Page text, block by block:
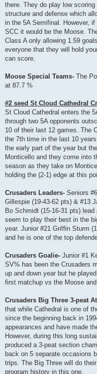
there. They do play low
structure and defense which
in the 5A Semifinal. However,
SCC it would be the Moose.
Class A only allowing 1.59
everyone that they will hold
can score.
Moose Special Teams- The
at 87.7 %
#2 seed St Cloud Cathedral
St Cloud Cathedral enters the
through two 5A opponents
10 of their last 12 games. The
the 7th time in the last 10
the early part of the year but
Monticello and they come into
season as they take on
holding the (2-1) edge at this
Crusaders Leaders- Seniors
Gillespie (19-43-62 pts) & #13
Bo Schmidt (15-16-31 pts)
seem to play their best in the
year. Junior #21 Griffin Sturm
and he is one of the top
Crusaders Goalie- Junior #1
SV% has been the Crusaders
up and down year but he
first matchup vs the Moose
Crusaders Big Three 3-peat
that while Cathedral is one of
since the beginning back in
appearances and have made
However, during this long
produced a 3-peat section
back on 5 separate occasions
trips. The Big Three will do
program history in this one.